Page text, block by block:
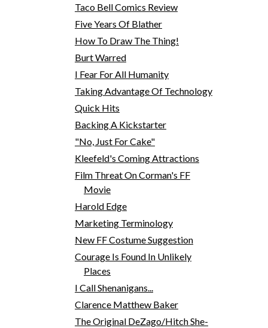
Taco Bell Comics Review
Five Years Of Blather
How To Draw The Thing!
Burt Warred
I Fear For All Humanity
Taking Advantage Of Technology
Quick Hits
Backing A Kickstarter
"No, Just For Cake"
Kleefeld's Coming Attractions
Film Threat On Corman's FF
Movie
Harold Edge
Marketing Terminology
New FF Costume Suggestion
Courage Is Found In Unlikely
Places
I Call Shenanigans...
Clarence Matthew Baker
The Original DeZago/Hitch She-